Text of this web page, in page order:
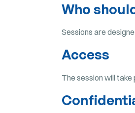
Who
Sessions are
Access
The session will